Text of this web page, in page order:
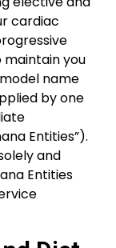
cardiac
you
name
by one
Entities”).
and
Entities